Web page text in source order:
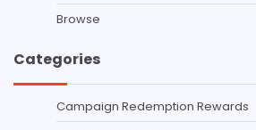
Browse
Categories
Campaign Redemption Rewards